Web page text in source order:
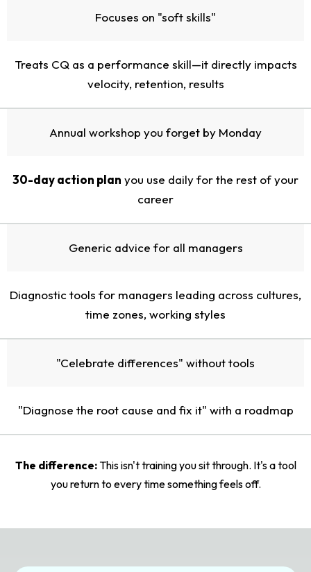
Focuses on "soft skills"
Treats CQ as a performance skill—it directly impacts
velocity, retention, results
Annual workshop you forget by Monday
30-day action plan you use daily for the rest of your
career
Generic advice for all managers
Diagnostic tools for managers leading across cultures,
time zones, working styles
"Celebrate differences" without tools
"Diagnose the root cause and fix it" with a roadmap
The difference:This isn't training you sit through. It's a tool
you return to every time something feels off.